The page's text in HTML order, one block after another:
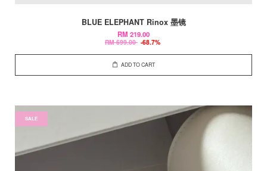
BLUE ELEPHANT Rinox 墨镜
RM 219.00
RM 699.00 -68.7%
ADD TO CART
SALE